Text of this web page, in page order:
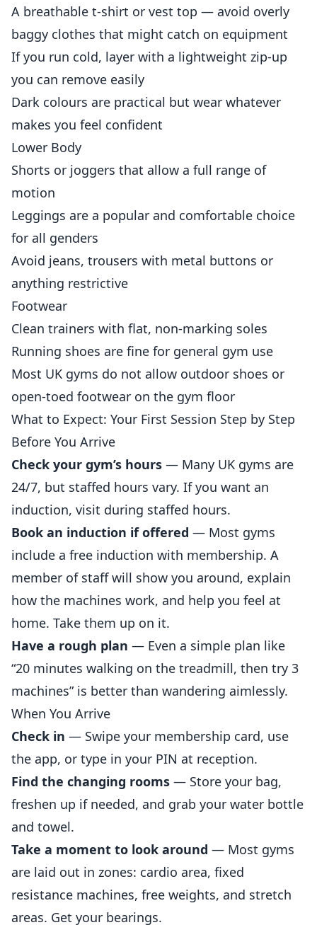
A breathable t-shirt or vest top — avoid overly
baggy clothes that might catch on equipment
If you run cold, layer with a lightweight zip-up
you can remove easily
Dark colours are practical but wear whatever
makes you feel confident
Lower Body
Shorts or joggers that allow a full range of
motion
Leggings are a popular and comfortable choice
for all genders
Avoid jeans, trousers with metal buttons or
anything restrictive
Footwear
Clean trainers with flat, non-marking soles
Running shoes are fine for general gym use
Most UK gyms do not allow outdoor shoes or
open-toed footwear on the gym floor
What to Expect: Your First Session Step by Step
Before You Arrive
Check your gym’s hours — Many UK gyms are
24/7, but staffed hours vary. If you want an
induction, visit during staffed hours.
Book an induction if offered — Most gyms
include a free induction with membership. A
member of staff will show you around, explain
how the machines work, and help you feel at
home. Take them up on it.
Have a rough plan — Even a simple plan like
“20 minutes walking on the treadmill, then try 3
machines” is better than wandering aimlessly.
When You Arrive
Check in — Swipe your membership card, use
the app, or type in your PIN at reception.
Find the changing rooms — Store your bag,
freshen up if needed, and grab your water bottle
and towel.
Take a moment to look around — Most gyms
are laid out in zones: cardio area, fixed
resistance machines, free weights, and stretch
areas. Get your bearings.